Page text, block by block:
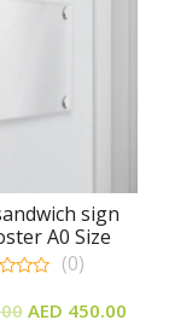
sign
A0 Size
(0)
450.00Current